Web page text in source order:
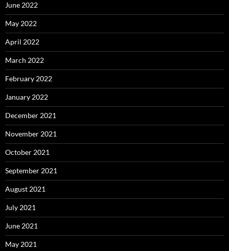
June 2022
May 2022
April 2022
March 2022
February 2022
January 2022
December 2021
November 2021
October 2021
September 2021
August 2021
July 2021
June 2021
May 2021